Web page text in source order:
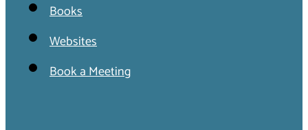
Books
Websites
Book a Meeting